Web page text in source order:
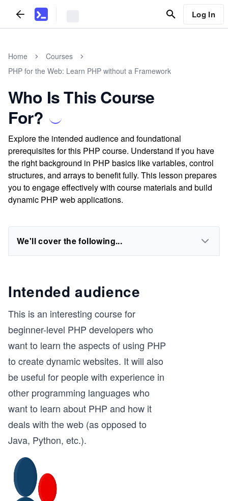
Log In
Home
Courses
PHP for the Web: Learn PHP without a Framework
Who Is This Course
For?
Explore the intended audience and foundational
prerequisites for this PHP course. Understand if you have
the right background in PHP basics like variables, control
structures, and arrays to benefit fully. This lesson prepares
you to engage effectively with course materials and build
dynamic PHP web applications.
We'll cover the following...
Intended audience
This is an interesting course for
beginner-level PHP developers who
want to learn the aspects of using PHP
to create dynamic websites. It will also
be useful for people with experience in
other programming languages who
want to learn about PHP and how it
deals with the web (as opposed to
Java, Python, etc.).